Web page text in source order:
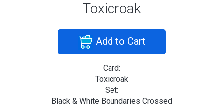
Toxicroak
Add to Cart
Card:
Toxicroak
Set:
Black & White Boundaries Crossed